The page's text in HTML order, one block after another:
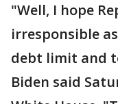
"Well, I hope
irresponsible
debt limit and
Biden said